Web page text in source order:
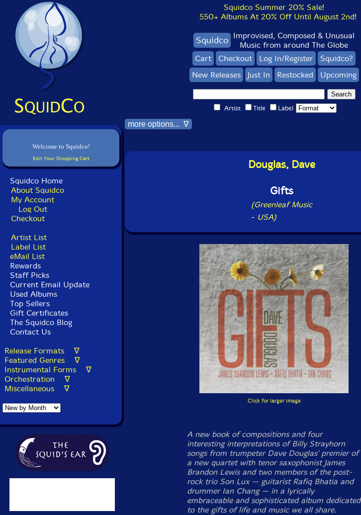
Welcome to Squidco!
Edit Your Shopping Cart
Squidco Home
About Squidco
My Account
Log Out
Checkout
Artist List
Label List
eMail List
Rewards
Staff Picks
Current Email Update
Used Albums
Top Sellers
Gift Certificates
The Squidco Blog
Contact Us
Release Formats ∇
Featured Genres ∇
Instrumental Forms ∇
Orchestration ∇
Miscellaneous ∇
Squidco Summer 20% Sale!
550+ Albums At 20% Off Until August 2nd!
Squidco Improvised, Composed & Unusual
Music from around The Globe
Cart
Checkout Log In/Register
Squidco?
New Releases
Just In Restocked Upcoming
Artist Title Label
more options... ∇
Douglas, Dave
Gifts
(Greenleaf Music
- USA)
Click for larger image
A new book of compositions and four
interesting interpretations of Billy Strayhorn
songs from trumpeter Dave Douglas' premier of
a new quartet with tenor saxophonist James
Brandon Lewis and two members of the post-
rock trio Son Lux — guitarist Rafiq Bhatia and
drummer Ian Chang — in a lyrically
embraceable and sophisticated album dedicated
to the gifts of life and music we all share.